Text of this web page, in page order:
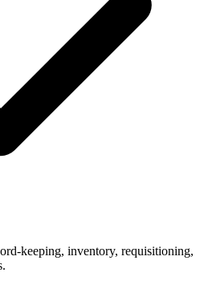
keeping, inventory, requisitioning,